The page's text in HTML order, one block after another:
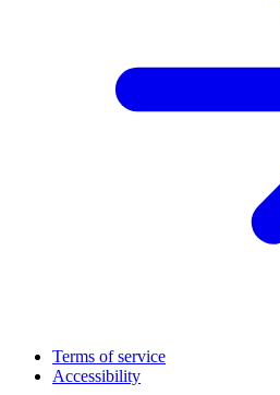
Terms of service
Accessibility